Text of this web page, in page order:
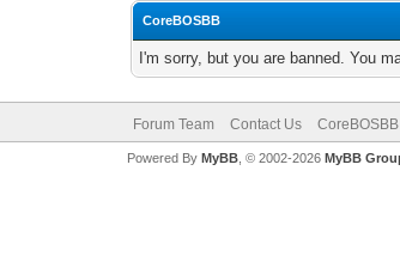
CoreBOSBB
I'm sorry, but you are banned. You
Forum Team Contact Us
Powered By MyBB, © 2002-2026 MyBB